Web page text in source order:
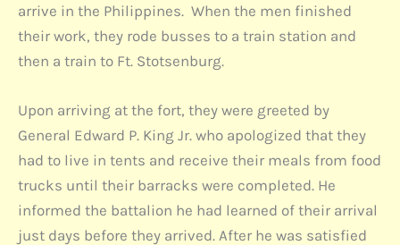
arrive in the Philippines. When the men finished
their work, they rode busses to a train station and
then a train to Ft. Stotsenburg.
Upon arriving at the fort, they were greeted by
General Edward P. King Jr. who apologized that they
had to live in tents and receive their meals from food
trucks until their barracks were completed. He
informed the battalion he had learned of their arrival
just days before they arrived. After he was satisfied